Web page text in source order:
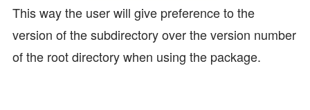
This way the user will give preference to the
version of the subdirectory over the version number
of the root directory when using the package.